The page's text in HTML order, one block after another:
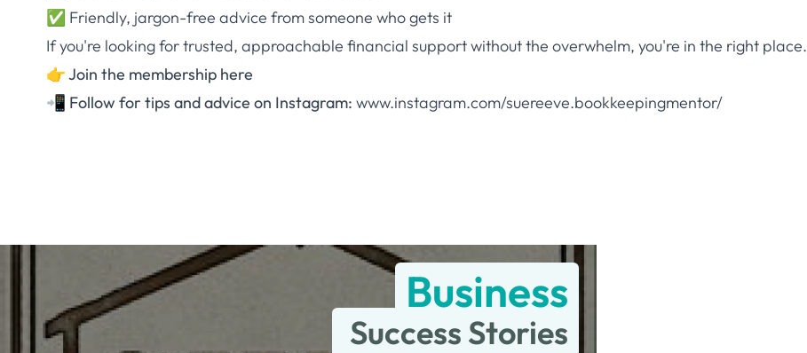
✅ Friendly, jargon-free advice from someone who gets it
If you're looking for trusted, approachable financial support without the overwhelm, you're in the right place.
👉Join the membership here
📲 Follow for tips and advice on Instagram: www.instagram.com/suereeve.bookkeepingmentor/
Business
Success Stories